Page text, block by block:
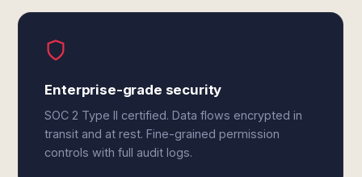
Enterprise-grade security
SOC 2 Type II certified. Data flows encrypted in
transit and at rest. Fine-grained permission
controls with full audit logs.